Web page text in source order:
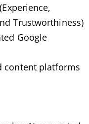
Trustworthiness)
Google
content platforms